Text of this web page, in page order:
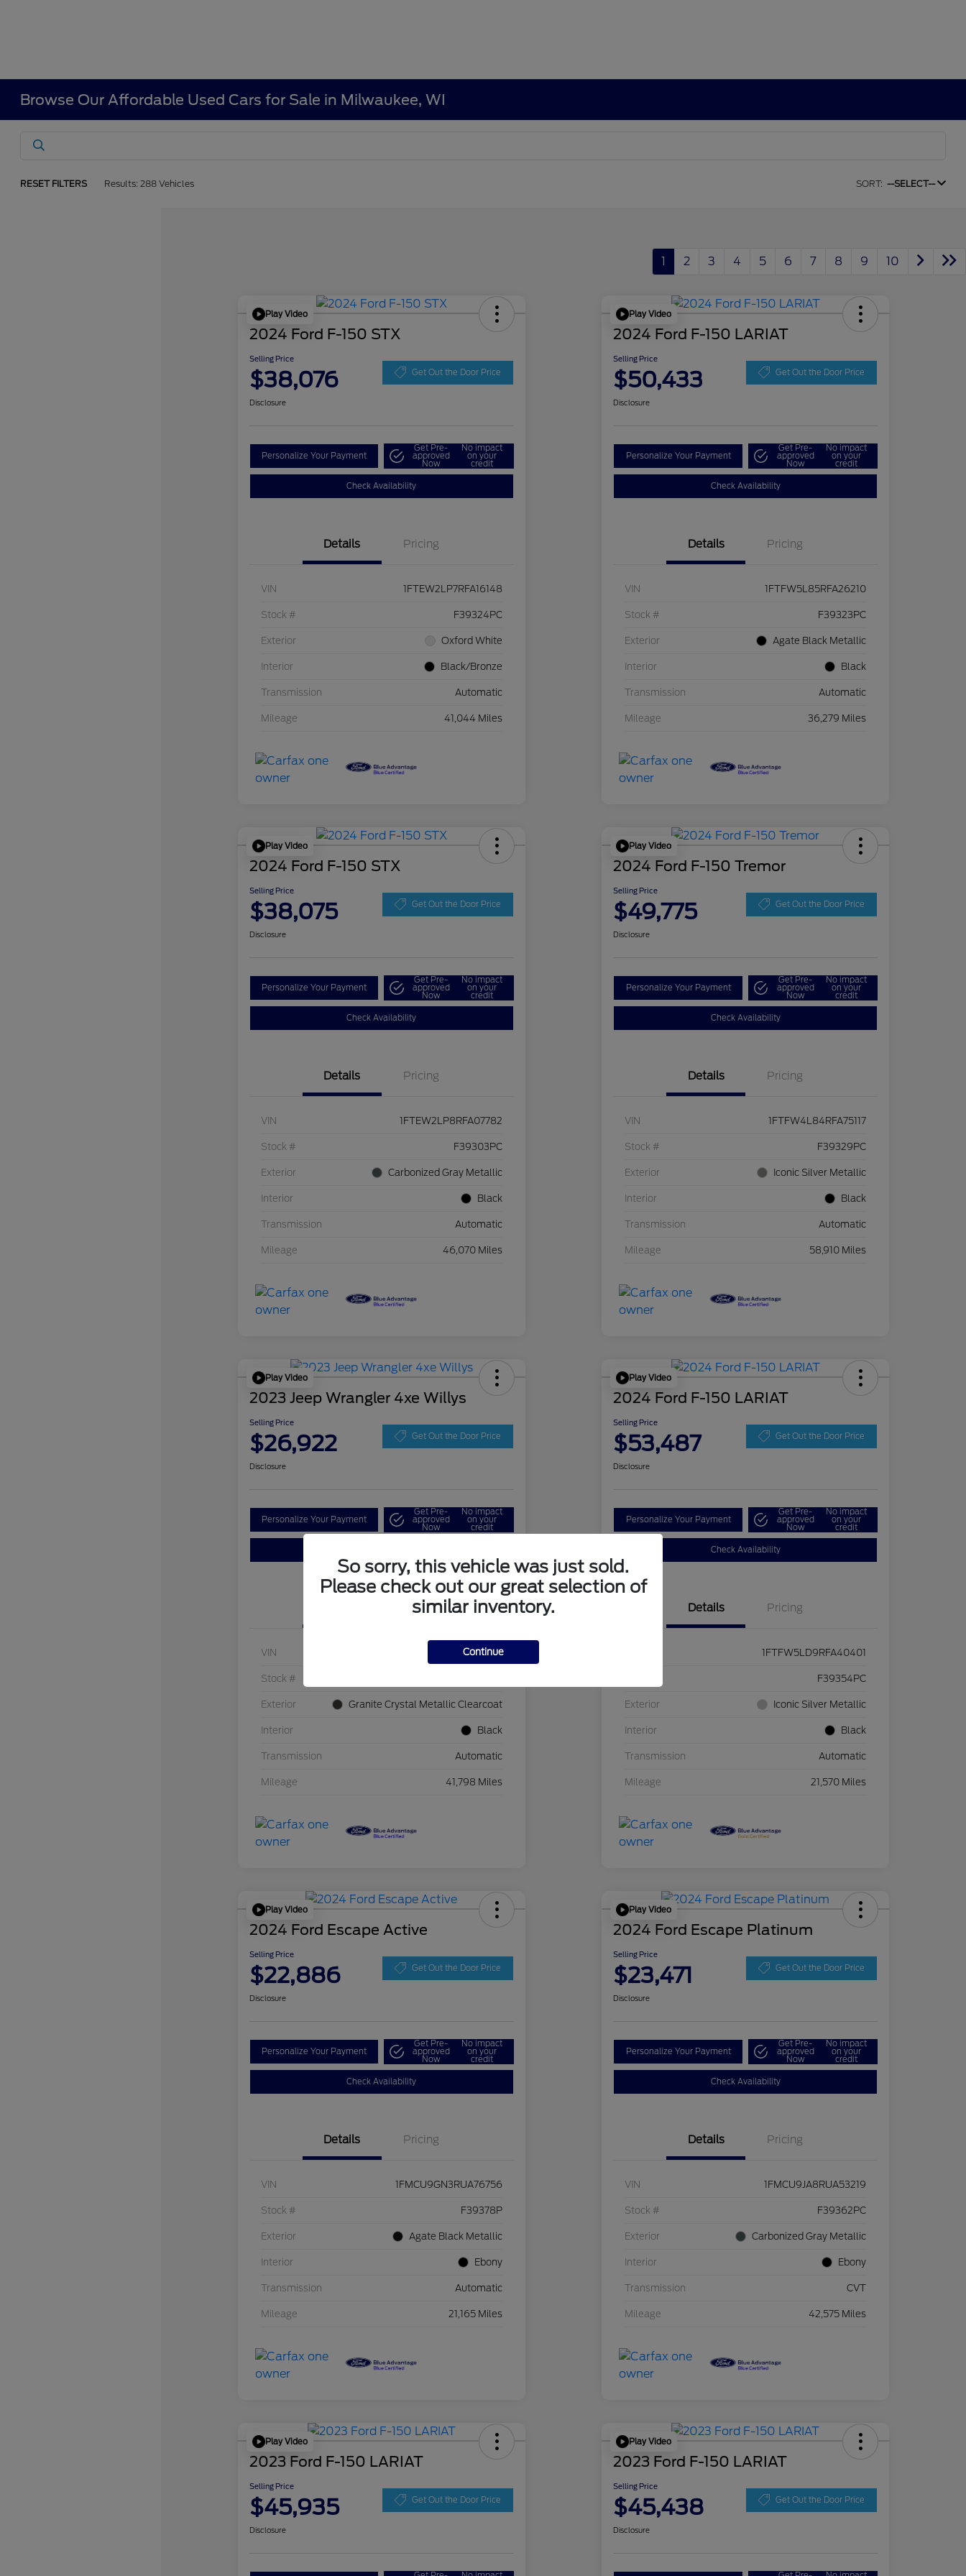
Browse Our Affordable Used Cars for Sale in Milwaukee, WI
RESET FILTERS Results: 288 Vehicles SORT: --SELECT--
1 2 3 4 5 6 7 8 9 10
Play Video
2024 Ford F-150 STX
Selling Price
$38,076 Get Out the Door Price
Disclosure
Personalize Your Payment
Get Pre-
approved
Now
No impact
on your
credit
Check Availability
Details Pricing
VIN 1FTEW2LP7RFA16148
Stock # F39324PC
Exterior Oxford White
Interior Black/Bronze
Transmission Automatic
Mileage 41,044 Miles
Play Video
2024 Ford F-150 LARIAT
Selling Price
$50,433 Get Out the Door Price
Disclosure
Personalize Your Payment
Get Pre-
approved
Now
No impact
on your
credit
Check Availability
Details Pricing
VIN 1FTFW5L85RFA26210
Stock # F39323PC
Exterior Agate Black Metallic
Interior Black
Transmission Automatic
Mileage 36,279 Miles
Play Video
2024 Ford F-150 STX
Selling Price
$38,075 Get Out the Door Price
Disclosure
Personalize Your Payment
Get Pre-
approved
Now
No impact
on your
credit
Check Availability
Details Pricing
VIN 1FTEW2LP8RFA07782
Stock # F39303PC
Exterior Carbonized Gray Metallic
Interior Black
Transmission Automatic
Mileage 46,070 Miles
Play Video
2024 Ford F-150 Tremor
Selling Price
$49,775 Get Out the Door Price
Disclosure
Personalize Your Payment
Get Pre-
approved
Now
No impact
on your
credit
Check Availability
Details Pricing
VIN 1FTFW4L84RFA75117
Stock # F39329PC
Exterior Iconic Silver Metallic
Interior Black
Transmission Automatic
Mileage 58,910 Miles
Play Video
2023 Jeep Wrangler 4xe Willys
Selling Price
$26,922 Get Out the Door Price
Disclosure
Personalize Your Payment
Get Pre-
approved
Now
No impact
on your
credit
Pricing
VIN 1C4JJXN60PW689455
Stock #
Exterior Granite Crystal Metallic Clearcoat
Interior Black
Transmission Automatic
Mileage 41,798 Miles
Play Video
2024 Ford F-150 LARIAT
Selling Price
$53,487 Get Out the Door Price
Disclosure
Personalize Your Payment
Get Pre-
approved
Now
No impact
on your
credit
Check Availability
Details Pricing
1FTFW5LD9RFA40401
F39354PC
Exterior Iconic Silver Metallic
Interior Black
Transmission Automatic
Mileage 21,570 Miles
Play Video
2024 Ford Escape Active
Selling Price
$22,886 Get Out the Door Price
Disclosure
Personalize Your Payment
Get Pre-
approved
Now
No impact
on your
credit
Check Availability
Details Pricing
VIN 1FMCU9GN3RUA76756
Stock # F39378P
Exterior Agate Black Metallic
Interior Ebony
Transmission Automatic
Mileage 21,165 Miles
Play Video
2024 Ford Escape Platinum
Selling Price
$23,471 Get Out the Door Price
Disclosure
Personalize Your Payment
Get Pre-
approved
Now
No impact
on your
credit
Check Availability
Details Pricing
VIN 1FMCU9JA8RUA53219
Stock # F39362PC
Exterior Carbonized Gray Metallic
Interior Ebony
Transmission CVT
Mileage 42,575 Miles
Play Video
2023 Ford F-150 LARIAT
Selling Price
$45,935 Get Out the Door Price
Disclosure
Play Video
2023 Ford F-150 LARIAT
Selling Price
$45,438 Get Out the Door Price
Disclosure
So sorry, this vehicle was just sold.
Please check out our great selection of
similar inventory.
Continue